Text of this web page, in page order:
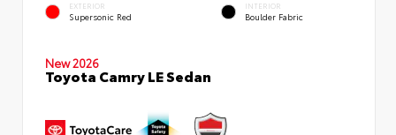
EXTERIOR
Supersonic Red
INTERIOR
Boulder Fabric
New 2026
Toyota Camry LE Sedan